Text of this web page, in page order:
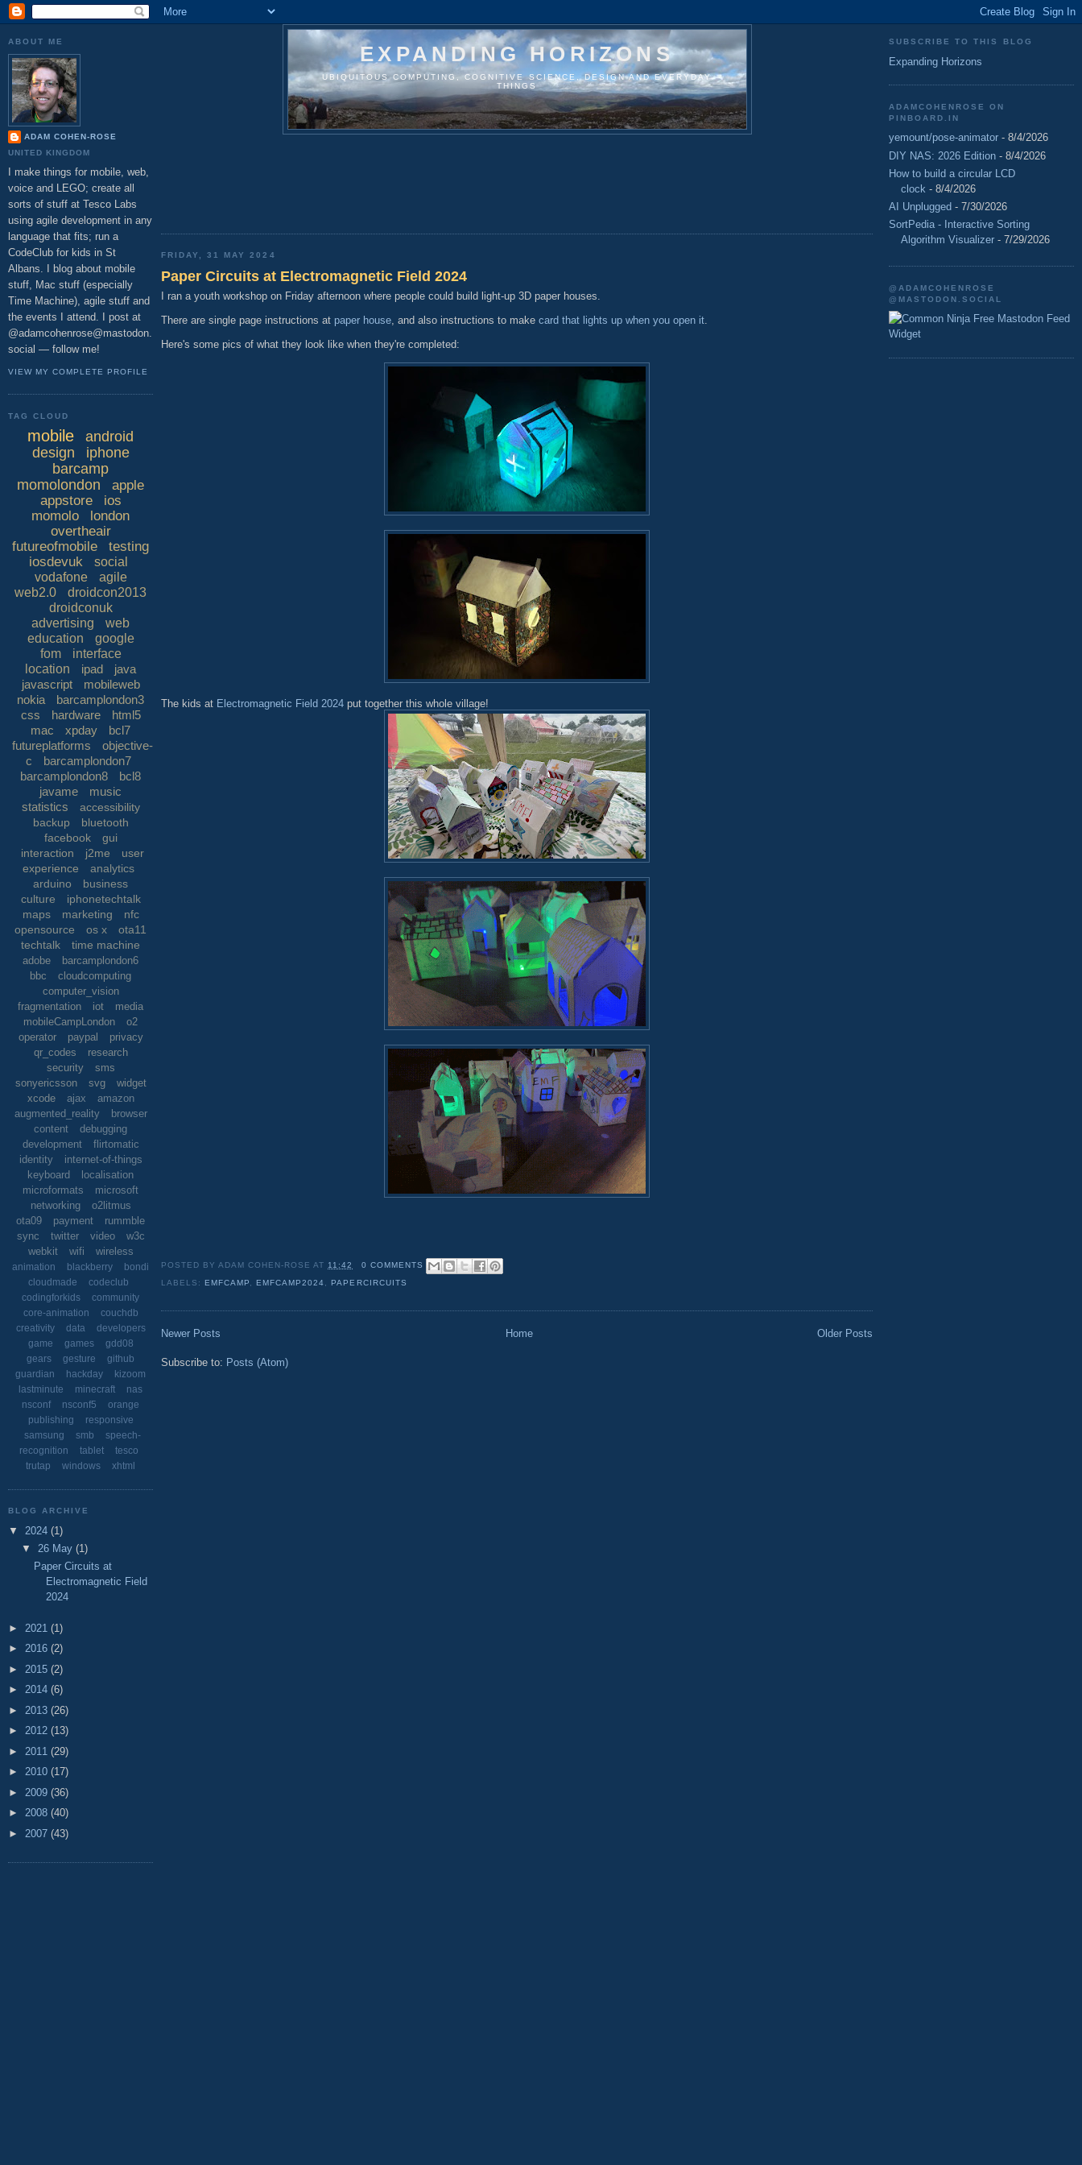
EXPANDING HORIZONS
UBIQUITOUS COMPUTING, COGNITIVE SCIENCE, DESIGN AND EVERYDAY
THINGS
FRIDAY, 31 MAY 2024
Paper Circuits at Electromagnetic Field 2024
I ran a youth workshop on Friday afternoon where people could build light-up 3D paper houses.
There are single page instructions at paper house , and also instructions to make card that lights up when you open it
Here's some pics of what they look like when they're completed:
The kids at Electromagnetic Field 2024 put together this whole village!
POSTED BYADAM COHEN-ROSE AT11:42
0 COMMENTS
LABELS: EMFCAMP EMFCAMP2024 PAPERCIRCUITS
Newer Posts Older Posts
Home
Subscribe to: Posts (Atom)
ABOUT ME
ADAM COHEN-ROSE
UNITED KINGDOM
I make things for mobile, web,
voice and LEGO; create all
sorts of stuff at Tesco Labs
using agile development in any
language that fits; run a
CodeClub for kids in St
Albans. I blog about mobile
stuff, Mac stuff (especially
Time Machine), agile stuff and
the events I attend. I post at
@adamcohenrose@mastodon.
social — follow me!
VIEW MY COMPLETE PROFILE
TAG CLOUD
mobile
android
design
iphone
barcamp
momolondon
apple
appstore
ios
momolo
london
overtheair
futureofmobile
testing
iosdevuk
social
vodafone
agile
web2.0
droidcon2013
droidconuk
advertising
web
education
google
fom
interface
location
ipad
java
javascript
mobileweb
nokia
barcamplondon3
css
hardware
html5
mac
xpday
bcl7
futureplatforms
objective-
c
barcamplondon7
barcamplondon8
bcl8
javame
music
statistics
accessibility
backup
bluetooth
facebook
gui
interaction
j2me
user
experience
analytics
arduino
business
culture
iphonetechtalk
maps
marketing
nfc
opensource
os x
ota11
techtalk
time machine
adobe
barcamplondon6
bbc
cloudcomputing
computer_vision
fragmentation
iot
media
mobileCampLondon
o2
operator
paypal
privacy
qr_codes
research
security
sms
sonyericsson
svg
widget
xcode
ajax
amazon
augmented_reality
browser
content
debugging
development
flirtomatic
identity
internet-of-things
keyboard
localisation
microformats
microsoft
networking
o2litmus
ota09
payment
rummble
sync
twitter video
w3c
webkit
wifi wireless
animation blackberry
bondi
cloudmade
codeclub
codingforkids
community
core-animation
couchdb
creativity
data
developers
game
games
gdd08
gears
gesture
github
guardian
hackday
kizoom
lastminute
minecraft
nas
nsconf
nsconf5
orange
publishing
responsive
samsung
smb
speech-
recognition
tablet
tesco
trutap
windows xhtml
BLOG ARCHIVE
▼ 2024 (1)
▼ 26 May (1)
Paper Circuits at
Electromagnetic Field
2024
► 2021 (1)
► 2016 (2)
► 2015 (2)
► 2014 (6)
► 2013 (26)
► 2012 (13)
► 2011 (29)
► 2010 (17)
► 2009 (36)
► 2008 (40)
► 2007 (43)
SUBSCRIBE TO THIS BLOG
Expanding Horizons
ADAMCOHENROSE ON
PINBOARD.IN
yemount/pose-animator - 8/4/2026
DIY NAS: 2026 Edition - 8/4/2026
How to build a circular LCD
clock - 8/4/2026
AI Unplugged - 7/30/2026
SortPedia - Interactive Sorting
Algorithm Visualizer - 7/29/2026
@ADAMCOHENROSE
@MASTODON.SOCIAL
Free Mastodon Feed
Widget